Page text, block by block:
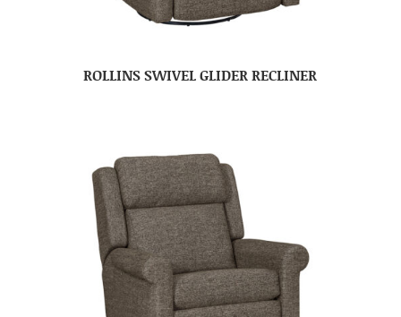
ROLLINS SWIVEL GLIDER RECLINER